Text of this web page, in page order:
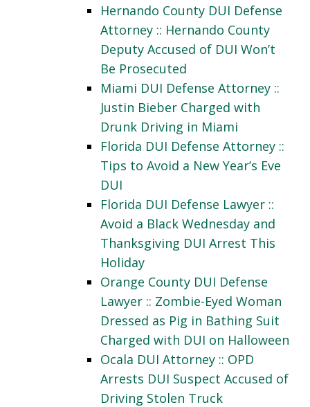
Hernando County DUI Defense
Attorney :: Hernando County
Deputy Accused of DUI Won’t
Be Prosecuted
Miami DUI Defense Attorney ::
Justin Bieber Charged with
Drunk Driving in Miami
Florida DUI Defense Attorney ::
Tips to Avoid a New Year’s Eve
DUI
Florida DUI Defense Lawyer ::
Avoid a Black Wednesday and
Thanksgiving DUI Arrest This
Holiday
Orange County DUI Defense
Lawyer :: Zombie-Eyed Woman
Dressed as Pig in Bathing Suit
Charged with DUI on Halloween
Ocala DUI Attorney :: OPD
Arrests DUI Suspect Accused of
Driving Stolen Truck